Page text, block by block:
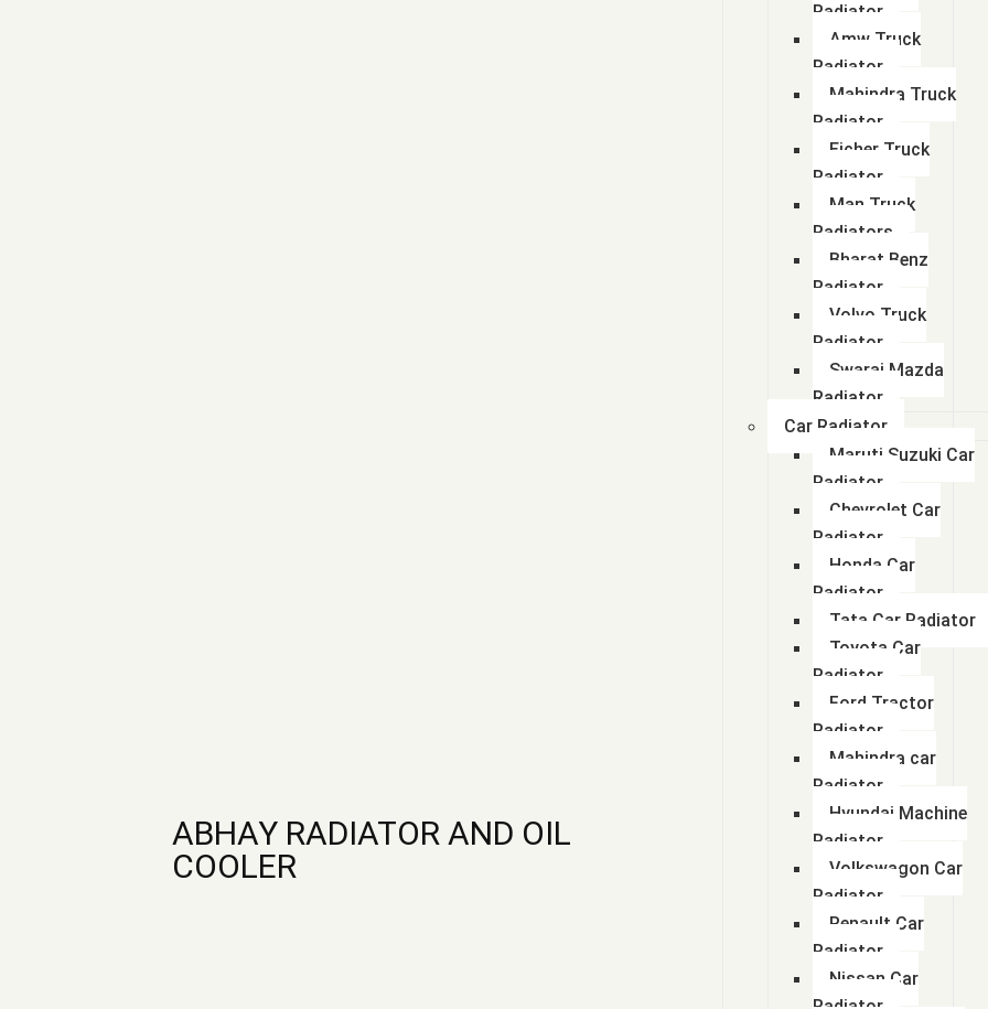
ABHAY RADIATOR AND OIL
COOLER
Radiator
Amw Truck
Radiator
Mahindra Truck
Radiator
Eicher Truck
Radiator
Man Truck
Radiators
Bharat Benz
Radiator
Volvo Truck
Radiator
Swaraj Mazda
Radiator
Car Radiator
Maruti Suzuki Car
Radiator
Chevrolet Car
Radiator
Honda Car
Radiator
Tata Car Radiator
Toyota Car
Radiator
Ford Tractor
Radiator
Mahindra car
Radiator
Hyundai Machine
Radiator
Volkswagon Car
Radiator
Renault Car
Radiator
Nissan Car